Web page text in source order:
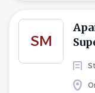
SM